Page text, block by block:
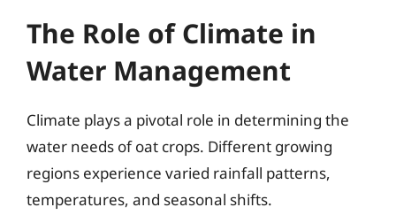
The Role of Climate in
Water Management
Climate plays a pivotal role in determining the
water needs of oat crops. Different growing
regions experience varied rainfall patterns,
temperatures, and seasonal shifts.